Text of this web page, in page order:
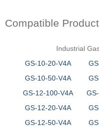
Compatible
Industrial
GS-10-20-V4A
GS-10-50-V4A
GS-12-100-V4A
GS-12-20-V4A
GS-12-50-V4A